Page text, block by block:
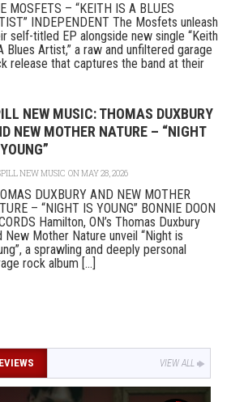
MOSFETS – “KEITH IS A BLUES
INDEPENDENT The Mosfets unleash
self-titled EP alongside new single “Keith
Blues Artist,” a raw and unfiltered garage
release that captures the band at their
NEW MUSIC: THOMAS DUXBURY
NEW MOTHER NATURE – “NIGHT
NEW MUSIC ON MAY 28, 2026
DUXBURY AND NEW MOTHER
– “NIGHT IS YOUNG” BONNIE DOON
Hamilton, ON’s Thomas Duxbury
New Mother Nature unveil “Night is
a sprawling and deeply personal
rock album [...]
VIEW ALL